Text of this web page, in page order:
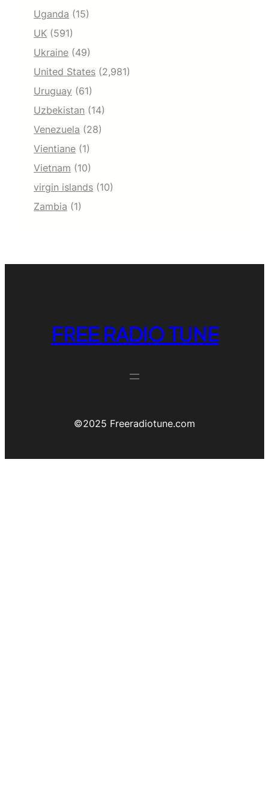
Uganda (15)
UK (591)
Ukraine (49)
United States (2,981)
Uruguay (61)
Uzbekistan (14)
Venezuela (28)
Vientiane (1)
Vietnam (10)
virgin islands (10)
Zambia (1)
FREE RADIO TUNE
©️2025 Freeradiotune.com